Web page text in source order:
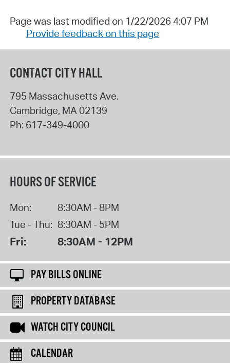
Page was last modified on 1/22/2026 4:07 PM
Provide feedback on this page
CONTACT CITY HALL
795 Massachusetts Ave.
Cambridge, MA 02139
Ph: 617-349-4000
HOURS OF SERVICE
Mon:
8:30AM - 8PM
Tue - Thu: 8:30AM - 5PM
Fri: 8:30AM - 12PM
PAY BILLS ONLINE
PROPERTY DATABASE
WATCH CITY COUNCIL
CALENDAR